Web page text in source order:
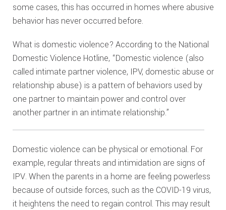
some cases, this has occurred in homes where abusive
behavior has never occurred before.
What is domestic violence? According to the National
Domestic Violence Hotline, “Domestic violence (also
called intimate partner violence, IPV, domestic abuse or
relationship abuse) is a pattern of behaviors used by
one partner to maintain power and control over
another partner in an intimate relationship.”
Domestic violence can be physical or emotional. For
example, regular threats and intimidation are signs of
IPV. When the parents in a home are feeling powerless
because of outside forces, such as the COVID-19 virus,
it heightens the need to regain control. This may result